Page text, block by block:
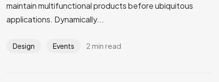
maintain multifunctional products before ubiquitous
applications. Dynamically...
Design Events 2 min read